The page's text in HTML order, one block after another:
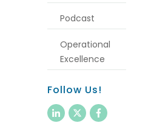
Podcast
Operational
Excellence
Follow Us!